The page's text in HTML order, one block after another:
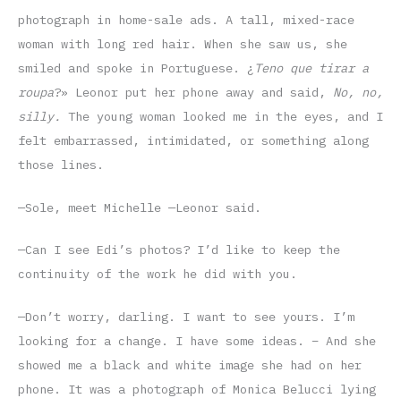
photograph in home-sale ads. A tall, mixed-race
woman with long red hair. When she saw us, she
smiled and spoke in Portuguese. ¿ Teno que tirar a
roupa?» Leonor put her phone away and said, No, no,
silly. The young woman looked me in the eyes, and I
felt embarrassed, intimidated, or something along
those lines.
—Sole, meet Michelle —Leonor said.
—Can I see Edi’s photos? I’d like to keep the
continuity of the work he did with you.
—Don’t worry, darling. I want to see yours. I’m
looking for a change. I have some ideas. – And she
showed me a black and white image she had on her
phone. It was a photograph of Monica Belucci lying